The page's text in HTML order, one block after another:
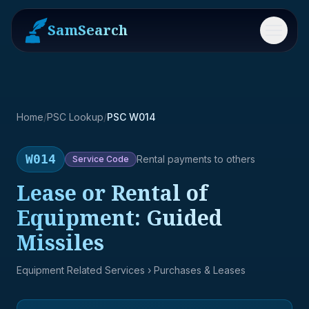
SamSearch Menu
Home/PSC Lookup/PSC W014
W014 Service Code Rental payments to others
Lease or Rental of
Equipment: Guided
Missiles
Equipment Related Services › Purchases & Leases